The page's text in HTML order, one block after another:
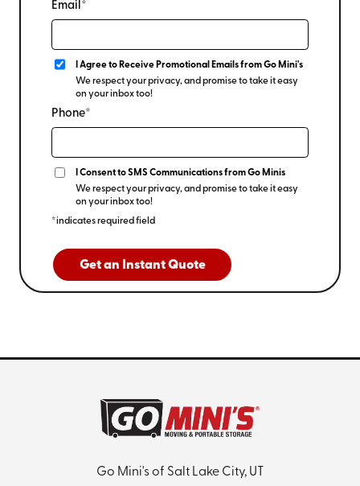
Email*
I Agree to Receive Promotional Emails from Go Mini's
We respect your privacy, and promise to take it easy
on your inbox too!
Phone*
I Consent to SMS Communications from Go Minis
We respect your privacy, and promise to take it easy
on your inbox too!
*indicates required field
Get an Instant Quote
Go Mini's of Salt Lake City, UT